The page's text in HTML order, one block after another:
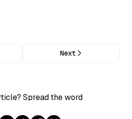
Next
Spread the word